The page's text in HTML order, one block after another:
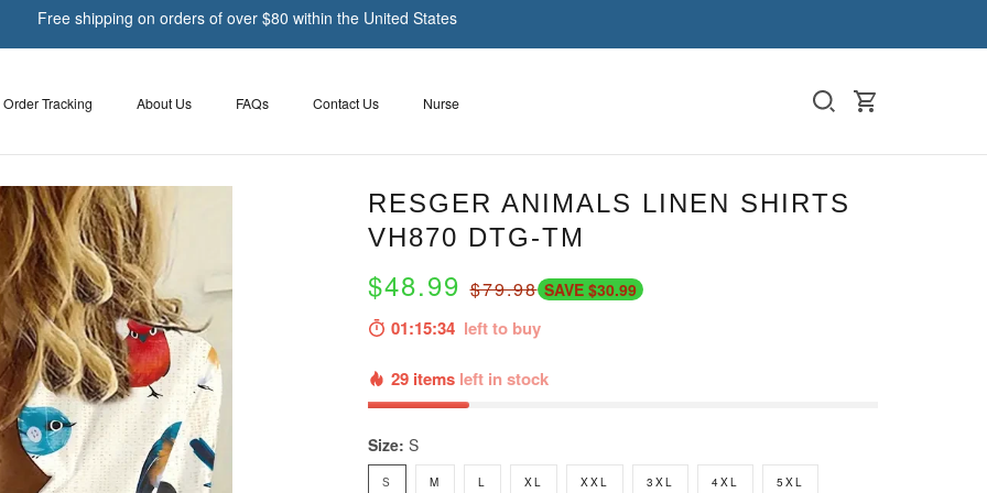
Free shipping on orders of over $80 within the United States
Order Tracking About Us FAQs Contact Us Nurse
RESGER ANIMALS LINEN SHIRTS
VH870 DTG-TM
$48.99$79.98 SAVE $30.99
01:15:33left to buy
29 items left in stock
Size: S
S M L XL XXL 3XL 4XL 5XL